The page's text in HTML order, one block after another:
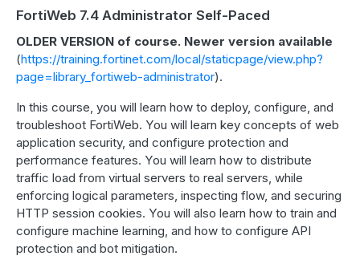
FortiWeb 7.4 Administrator Self-Paced
OLDER VERSION of course. Newer version available
(https://training.fortinet.com/local/staticpage/view.php?
page=library_fortiweb-administrator).
In this course, you will learn how to deploy, configure, and
troubleshoot FortiWeb. You will learn key concepts of web
application security, and configure protection and
performance features. You will learn how to distribute
traffic load from virtual servers to real servers, while
enforcing logical parameters, inspecting flow, and securing
HTTP session cookies. You will also learn how to train and
configure machine learning, and how to configure API
protection and bot mitigation.